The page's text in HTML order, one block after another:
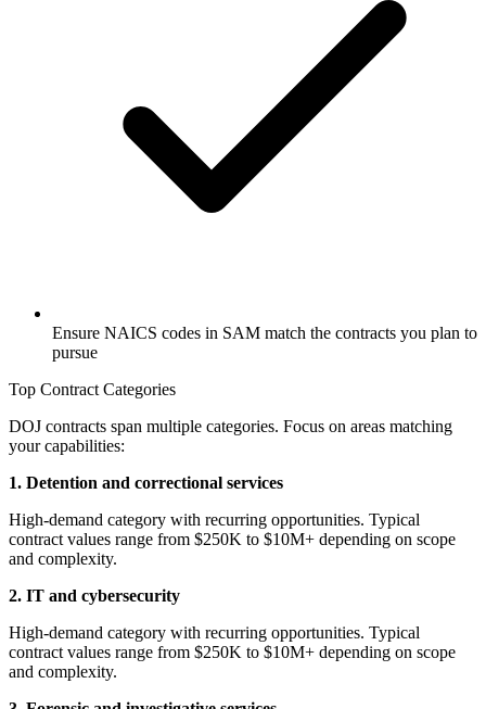
Ensure NAICS codes in SAM match the contracts you plan to
pursue
Top Contract Categories
DOJ contracts span multiple categories. Focus on areas matching
your capabilities:
1. Detention and correctional services
High-demand category with recurring opportunities. Typical
contract values range from $250K to $10M+ depending on scope
and complexity.
2. IT and cybersecurity
High-demand category with recurring opportunities. Typical
contract values range from $250K to $10M+ depending on scope
and complexity.